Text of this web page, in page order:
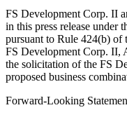
FS Development Corp. II
in this press release under
pursuant to Rule 424(b) of
FS Development Corp. II,
the solicitation of the FS
proposed business
Forward-Looking